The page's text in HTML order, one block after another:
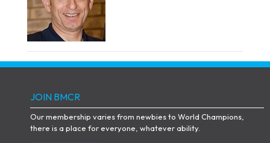
JOIN BMCR
Our membership varies from newbies to World Champions,
there is a place for everyone, whatever ability.